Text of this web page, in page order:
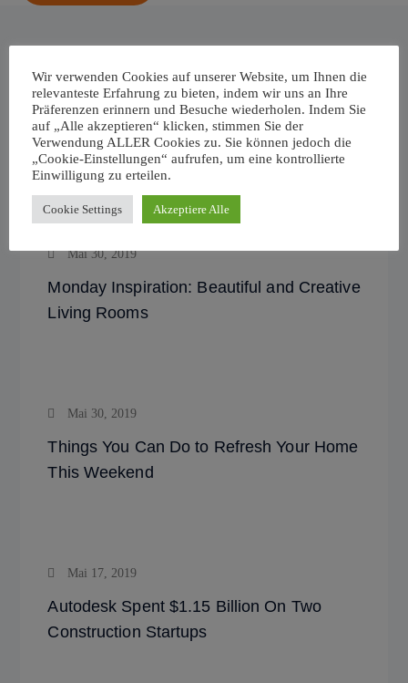
Related News
Mai 30, 2019
Monday Inspiration: Beautiful and Creative
Living Rooms
Mai 30, 2019
Things You Can Do to Refresh Your Home
This Weekend
Mai 17, 2019
Autodesk Spent $1.15 Billion On Two
Construction Startups
Wir verwenden Cookies auf unserer Website, um Ihnen die
relevanteste Erfahrung zu bieten, indem wir uns an Ihre
Präferenzen erinnern und Besuche wiederholen. Indem Sie
auf „Alle akzeptieren“ klicken, stimmen Sie der
Verwendung ALLER Cookies zu. Sie können jedoch die
„Cookie-Einstellungen“ aufrufen, um eine kontrollierte
Einwilligung zu erteilen.
Cookie Settings Akzeptiere Alle